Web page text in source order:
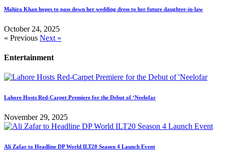
Mahira Khan hopes to pass down her wedding dress to her future daughter-in-law
October 24, 2025
« Previous Next »
Entertainment
Lahore Hosts Red-Carpet Premiere for the Debut of ‘Neelofar
November 29, 2025
Ali Zafar to Headline DP World ILT20 Season 4 Launch Event